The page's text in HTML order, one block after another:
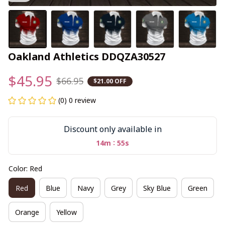
Oakland Athletics DDQZA30527
$45.95 $66.95 $21.00 OFF
(0) 0 review
Discount only available in
14m : 54s
Color: Red
Red Blue Navy Grey Sky Blue Green
Orange Yellow